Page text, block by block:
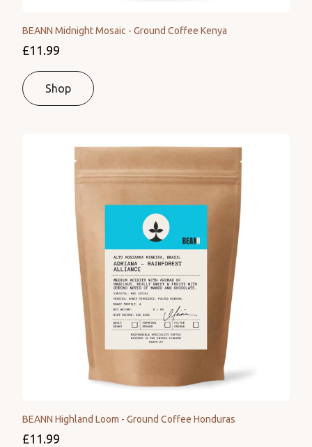
BEANN Midnight Mosaic - Ground Coffee Kenya
£11.99
Shop
BEANN Highland Loom - Ground Coffee Honduras
£11.99